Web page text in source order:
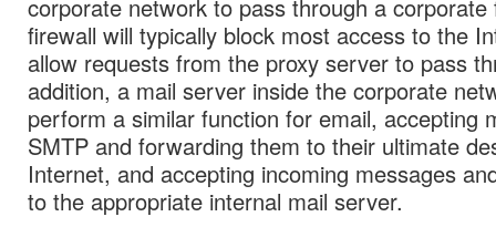
corporate network to pass through a corporate
firewall will typically block most access to the
allow requests from the proxy server to pass
addition, a mail server inside the corporate
perform a similar function for email, accepting
SMTP and forwarding them to their ultimate
Internet, and accepting incoming messages
to the appropriate internal mail server.